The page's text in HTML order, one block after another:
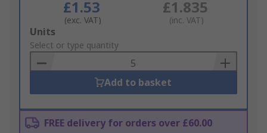
£1.53
(exc. VAT)
£1.835
(inc. VAT)
Add
to
Basket
Units
Select or type quantity
Add to basket
FREE delivery for orders over £60.00